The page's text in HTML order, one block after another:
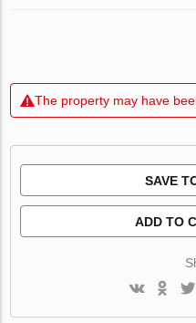
The property may have
SAVE
ADD TO